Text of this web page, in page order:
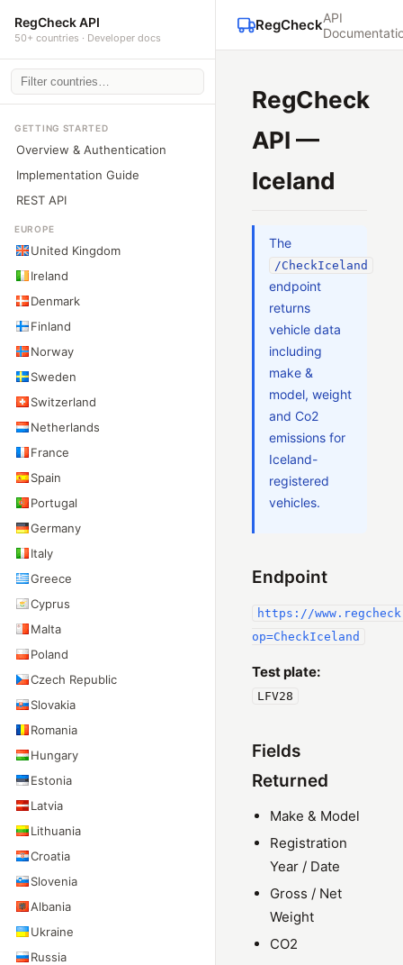
RegCheck API
50+ countries · Developer docs
GETTING STARTED
Overview & Authentication
Implementation Guide
REST API
EUROPE
United Kingdom
Ireland
Denmark
Finland
Norway
Sweden
Switzerland
Netherlands
France
Spain
Portugal
Germany
Italy
Greece
Cyprus
Malta
Poland
Czech Republic
Slovakia
Romania
Hungary
Estonia
Latvia
Lithuania
Croatia
Slovenia
Albania
Ukraine
Russia
RegCheckAPI
RegCheck
API —
Iceland
The
/CheckIceland
endpoint
returns
vehicle data
including
make &
model, weight
and Co2
emissions for
Iceland-
registered
vehicles.
Endpoint
https://
op=CheckIceland
Test plate:
LFV28
Fields
Returned
Make & Model
Registration
Year / Date
Gross / Net
Weight
CO2